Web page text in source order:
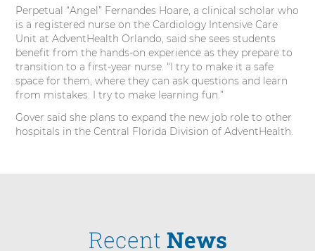
Perpetual “Angel” Fernandes Hoare, a clinical scholar who
is a registered nurse on the Cardiology Intensive Care
Unit at AdventHealth Orlando, said she sees students
benefit from the hands-on experience as they prepare to
transition to a first-year nurse. “I try to make it a safe
space for them, where they can ask questions and learn
from mistakes. I try to make learning fun.”
Gover said she plans to expand the new job role to other
hospitals in the Central Florida Division of AdventHealth.
Recent News